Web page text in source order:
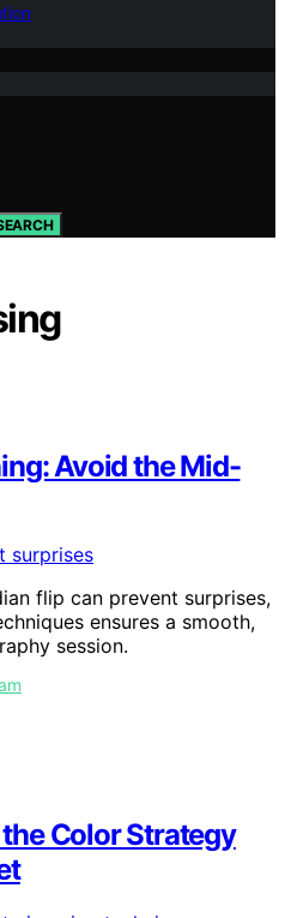
Avoid the Mid-
flip can prevent surprises,
ensures a smooth,
session.
the Color Strategy